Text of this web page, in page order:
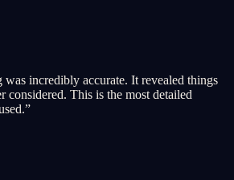
was incredibly accurate. It revealed things
considered. This is the most detailed
”